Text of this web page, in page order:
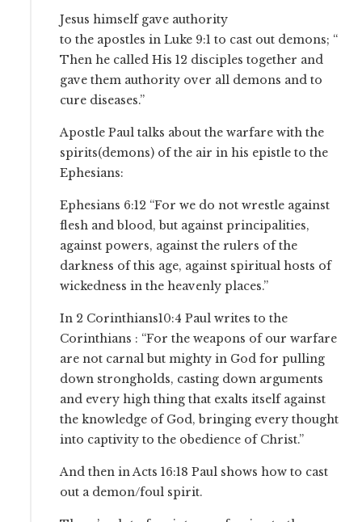
Jesus himself gave authority
to the apostles in Luke 9:1 to cast out demons; “
Then he called His 12 disciples together and
gave them authority over all demons and to
cure diseases.”
Apostle Paul talks about the warfare with the
spirits(demons) of the air in his epistle to the
Ephesians:
Ephesians 6:12 “For we do not wrestle against
flesh and blood, but against principalities,
against powers, against the rulers of the
darkness of this age, against spiritual hosts of
wickedness in the heavenly places.”
In 2 Corinthians10:4 Paul writes to the
Corinthians : “For the weapons of our warfare
are not carnal but mighty in God for pulling
down strongholds, casting down arguments
and every high thing that exalts itself against
the knowledge of God, bringing every thought
into captivity to the obedience of Christ.”
And then in Acts 16:18 Paul shows how to cast
out a demon/foul spirit.